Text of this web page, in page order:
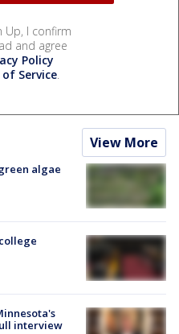
Up, I confirm
and agree
Policy
Service.
View More
algae
interview